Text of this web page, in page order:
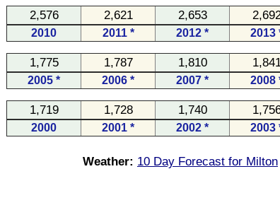
2,576 2,621 2,653
2010 2011 * 2012 * 2013
1,775 1,787 1,810
2005 * 2006 * 2007 * 2008
1,719 1,728 1,740
2000 2001 * 2002 * 2003
Weather: 10 Day Forecast for Milton